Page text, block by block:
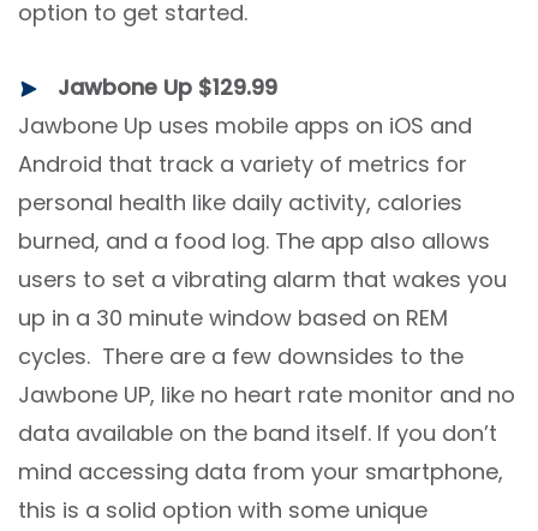
option to get started.
Jawbone Up $129.99
Jawbone Up uses mobile apps on iOS and
Android that track a variety of metrics for
personal health like daily activity, calories
burned, and a food log. The app also allows
users to set a vibrating alarm that wakes you
up in a 30 minute window based on REM
cycles. There are a few downsides to the
Jawbone UP, like no heart rate monitor and no
data available on the band itself. If you don’t
mind accessing data from your smartphone,
this is a solid option with some unique